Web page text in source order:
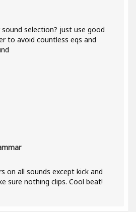
selection? just use good
to avoid countless eqs and
on all sounds except kick and
sure nothing clips. Cool beat!